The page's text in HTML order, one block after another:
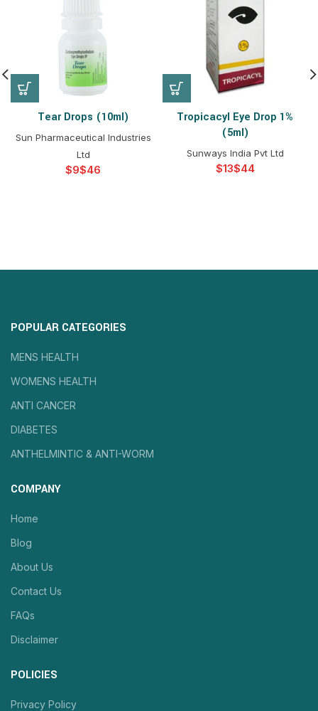
Tear Drops (10ml)
Sun Pharmaceutical Industries
Ltd
$ $
Tropicacyl Eye Drop 1%
(5ml)
Sunways India Pvt Ltd
$ $
POPULAR CATEGORIES
MENS HEALTH
WOMENS HEALTH
ANTI CANCER
DIABETES
ANTHELMINTIC & ANTI-WORM
COMPANY
Home
Blog
About Us
Contact Us
FAQs
Disclaimer
POLICIES
Privacy Policy